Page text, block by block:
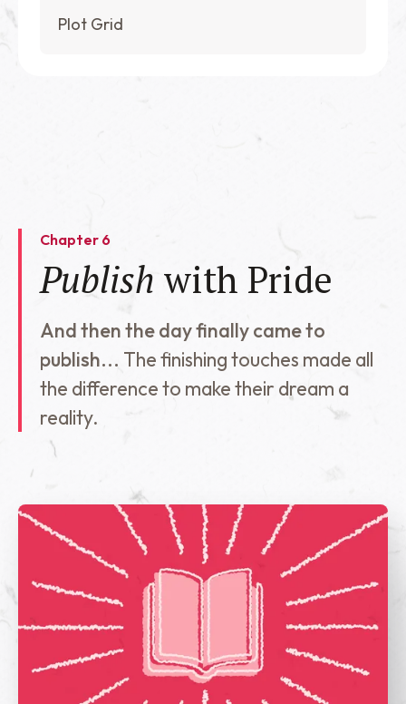
Plot Grid
Chapter 6
Publish with Pride
And then the day finally came to
publish... The finishing touches made all
the difference to make their dream a
reality.